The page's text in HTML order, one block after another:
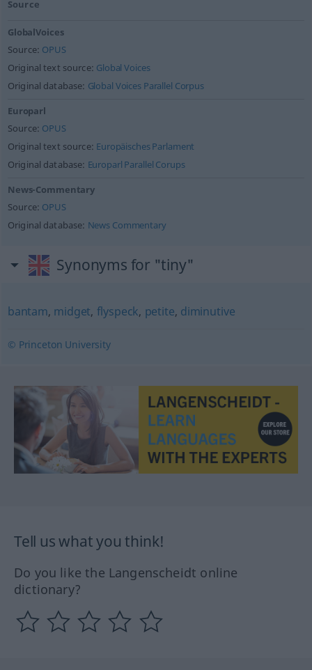
Source
GlobalVoices
Source: OPUS
Original text source: Global Voices
Original database: Global Voices Parallel Corpus
Europarl
Source: OPUS
Original text source: Europäisches Parlament
Original database: Europarl Parallel Corups
News-Commentary
Source: OPUS
Original database: News Commentary
Synonyms for "tiny"
bantam, midget, flyspeck, petite, diminutive
© Princeton University
Tell us what you think!
Do you like the Langenscheidt online
dictionary?